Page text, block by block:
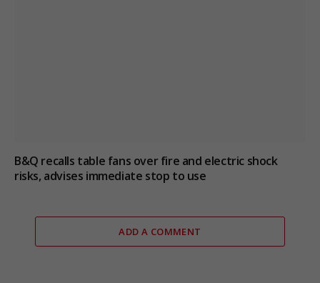
B&Q recalls table fans over fire and electric shock
risks, advises immediate stop to use
ADD A COMMENT